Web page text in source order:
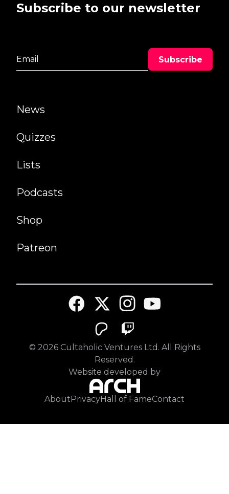
News
Quizzes
Lists
Podcasts
Shop
Patreon
Subscribe to our newsletter
© 2026Cultaholic Ventures Ltd. All Rights
Reserved.
Website developed by
About PrivacyHall of FameContact